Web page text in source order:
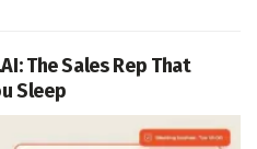
The Sales Rep That
Sleep